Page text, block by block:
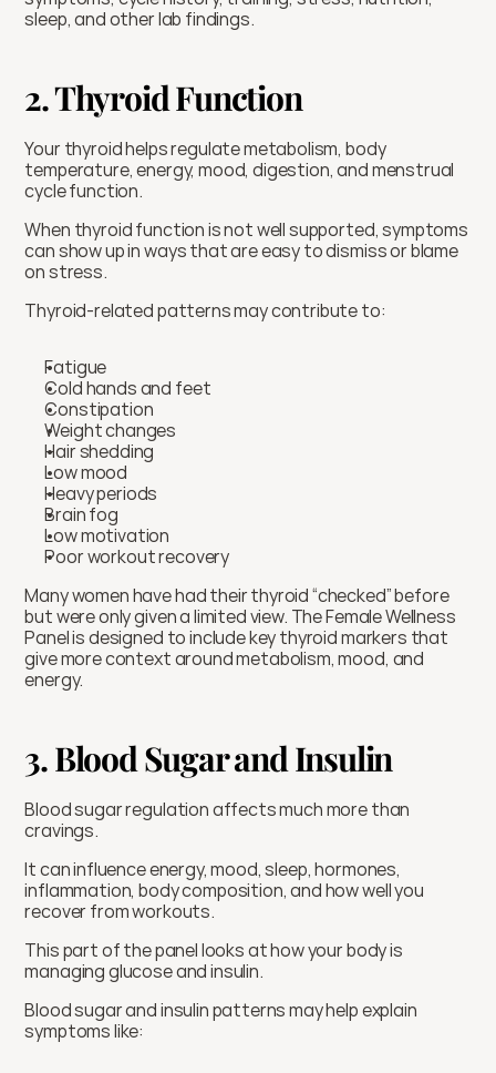
sleep, and other lab findings.
2. Thyroid Function
Your thyroid helps regulate metabolism, body
temperature, energy, mood, digestion, and menstrual
cycle function.
When thyroid function is not well supported, symptoms
can show up in ways that are easy to dismiss or blame
on stress.
Thyroid-related patterns may contribute to:
Fatigue
Cold hands and feet
Constipation
Weight changes
Hair shedding
Low mood
Heavy periods
Brain fog
Low motivation
Poor workout recovery
Many women have had their thyroid “checked” before
but were only given a limited view. The Female Wellness
Panel is designed to include key thyroid markers that
give more context around metabolism, mood, and
energy.
3. Blood Sugar and Insulin
Blood sugar regulation affects much more than
cravings.
It can influence energy, mood, sleep, hormones,
inflammation, body composition, and how well you
recover from workouts.
This part of the panel looks at how your body is
managing glucose and insulin.
Blood sugar and insulin patterns may help explain
symptoms like: